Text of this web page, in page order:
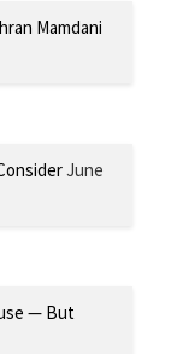
Mamdani
June
— But